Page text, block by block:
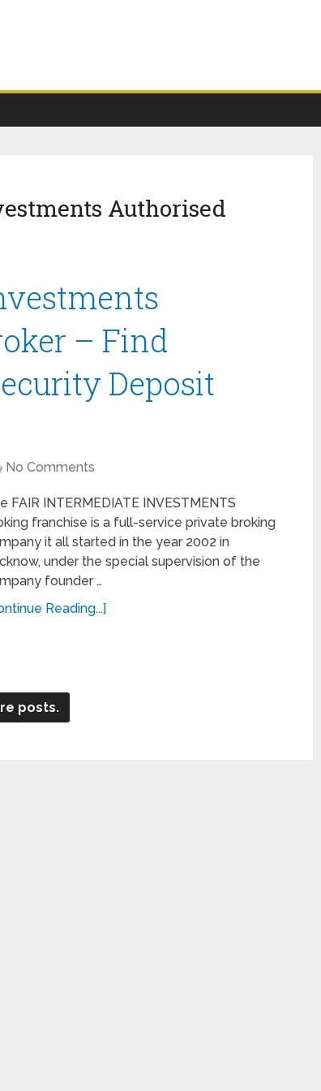
Authorised
– Find
Deposit
No Comments
FAIR INTERMEDIATE INVESTMENTS
franchise is a full-service private broking
it all started in the year 2002 in
under the special supervision of the
founder …
Reading...]
posts.